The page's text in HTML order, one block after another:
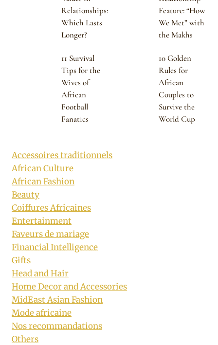
Relationships:
Which Lasts
Longer?
Feature: “How
We Met” with
the Makhs
11 Survival
Tips for the
Wives of
African
Football
Fanatics
10 Golden
Rules for
African
Couples to
Survive the
World Cup
Accessoires traditionnels
African Culture
African Fashion
Beauty
Coiffures Africaines
Entertainment
Faveurs de mariage
Financial Intelligence
Gifts
Head and Hair
Home Decor and Accessories
MidEast Asian Fashion
Mode africaine
Nos recommandations
Others